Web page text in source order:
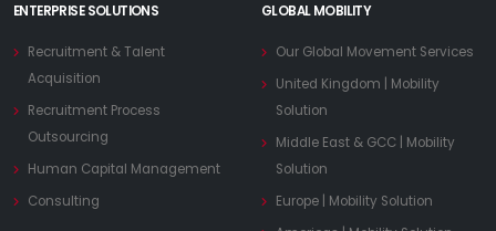
ENTERPRISE SOLUTIONS
Recruitment & Talent
Acquisition
Recruitment Process
Outsourcing
Human Capital Management
Consulting
GLOBAL MOBILITY
Our Global Movement Services
United Kingdom | Mobility
Solution
Middle East & GCC | Mobility
Solution
Europe | Mobility Solution